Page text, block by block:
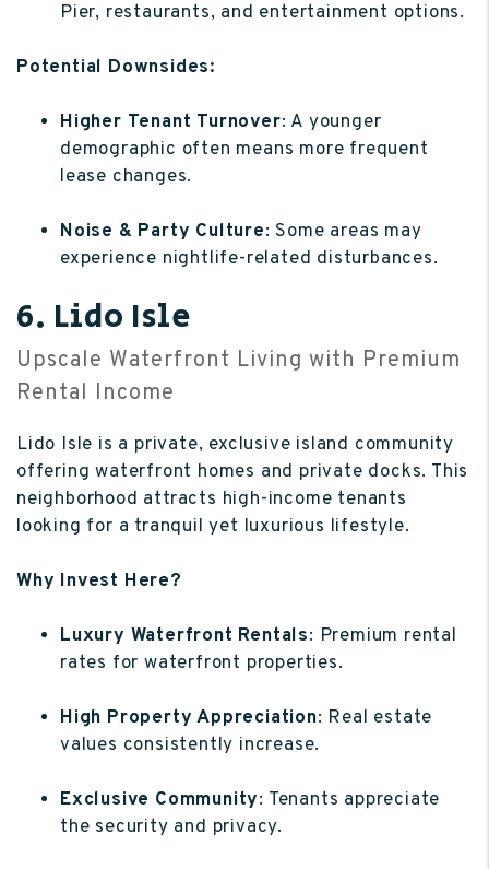
Pier, restaurants, and entertainment options.
Potential Downsides:
Higher Tenant Turnover: A younger
demographic often means more frequent
lease changes.
Noise & Party Culture: Some areas may
experience nightlife-related disturbances.
6. Lido Isle
Upscale Waterfront Living with Premium
Rental Income
Lido Isle is a private, exclusive island community
offering waterfront homes and private docks. This
neighborhood attracts high-income tenants
looking for a tranquil yet luxurious lifestyle.
Why Invest Here?
Luxury Waterfront Rentals: Premium rental
rates for waterfront properties.
High Property Appreciation: Real estate
values consistently increase.
Exclusive Community: Tenants appreciate
the security and privacy.